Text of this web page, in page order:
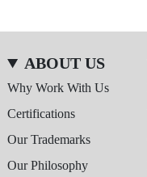
ABOUT US
Why Work With Us
Certifications
Our Trademarks
Our Philosophy